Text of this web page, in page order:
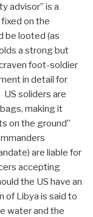
advisor” is a
on the
be looted (as
a strong but
foot-soldier
in detail for
soliders are
making it
on the ground”
are liable for
accepting
the US have an
of Libya is said to
water and the